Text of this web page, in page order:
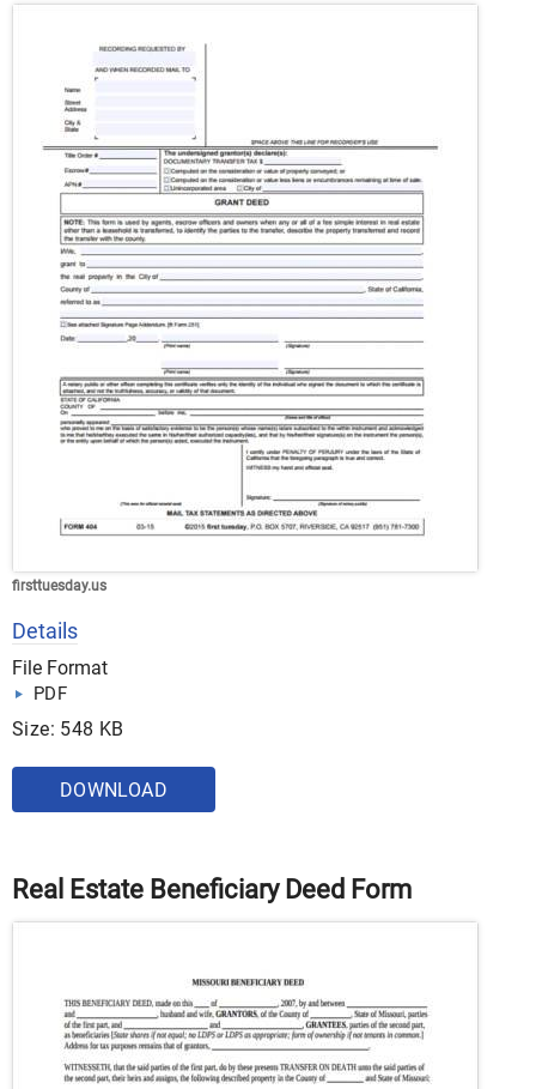
firsttuesday.us
Details
File Format
PDF
Size: 548 KB
DOWNLOAD
Real Estate Beneficiary Deed Form